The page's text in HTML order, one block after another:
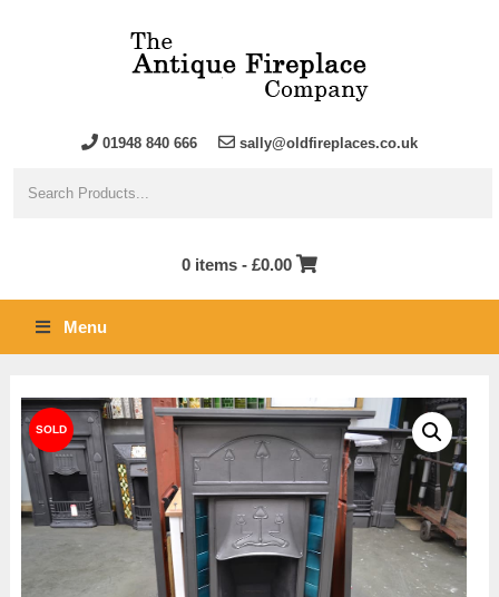
01948 840 666 sally@oldfireplaces.co.uk
0 items - £0.00
Menu